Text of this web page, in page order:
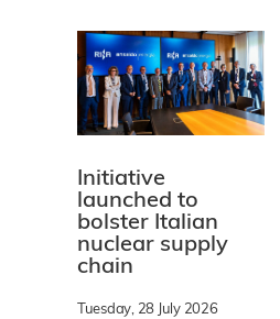
Initiative
launched to
bolster Italian
nuclear supply
chain
Tuesday, 28 July 2026